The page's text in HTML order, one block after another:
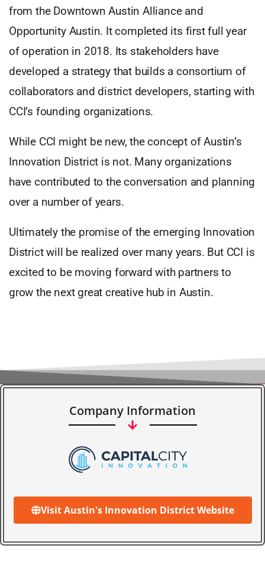
from the Downtown Austin Alliance and
Opportunity Austin. It completed its first full year
of operation in 2018. Its stakeholders have
developed a strategy that builds a consortium of
collaborators and district developers, starting with
CCI’s founding organizations.
While CCI might be new, the concept of Austin’s
Innovation District is not. Many organizations
have contributed to the conversation and planning
over a number of years.
Ultimately the promise of the emerging Innovation
District will be realized over many years. But CCI is
excited to be moving forward with partners to
grow the next great creative hub in Austin.
Company Information
Visit Austin's Innovation District Website